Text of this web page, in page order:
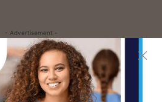
- Advertisement -